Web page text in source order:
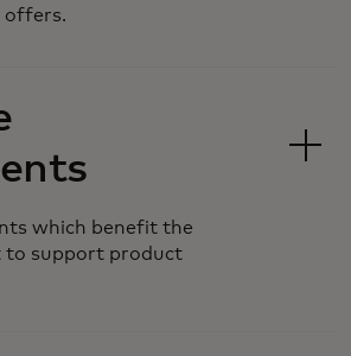
offers.
which benefit the
to support product